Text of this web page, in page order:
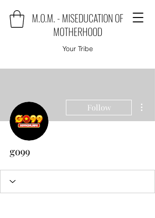
M.O.M. - MISEDUCATION OF
MOTHERHOOD
Your Tribe
Follow
go99